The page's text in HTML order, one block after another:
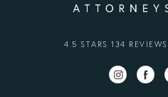
VARGAS GONZALEZ
4.5 STARS 134 REVIEWS